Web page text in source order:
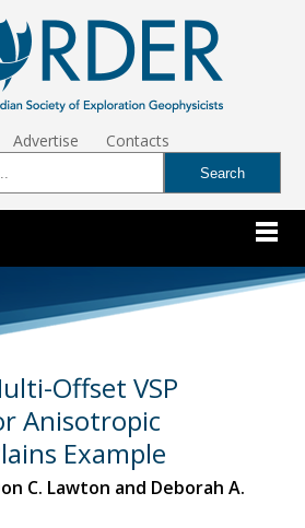
Advertise Contacts
Offset VSP
Anisotropic
Example
C. Lawton and Deborah A.